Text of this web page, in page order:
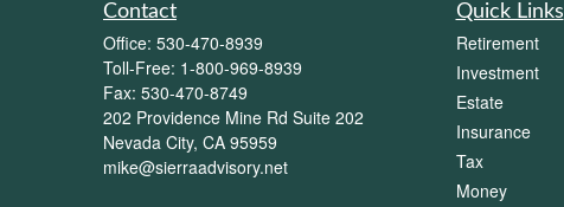
Contact
Office: 530-470-8939
Toll-Free: 1-800-969-8939
Fax: 530-470-8749
202 Providence Mine Rd Suite 202
Nevada City, CA 95959
mike@sierraadvisory.net
Quick Links
Retirement
Investment
Estate
Insurance
Tax
Money